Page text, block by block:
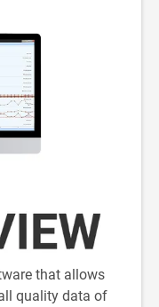
that allows
quality data of